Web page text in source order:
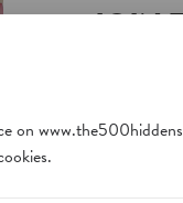
JOIN
Unlock a
free and gain
on our website.
all print guides
on